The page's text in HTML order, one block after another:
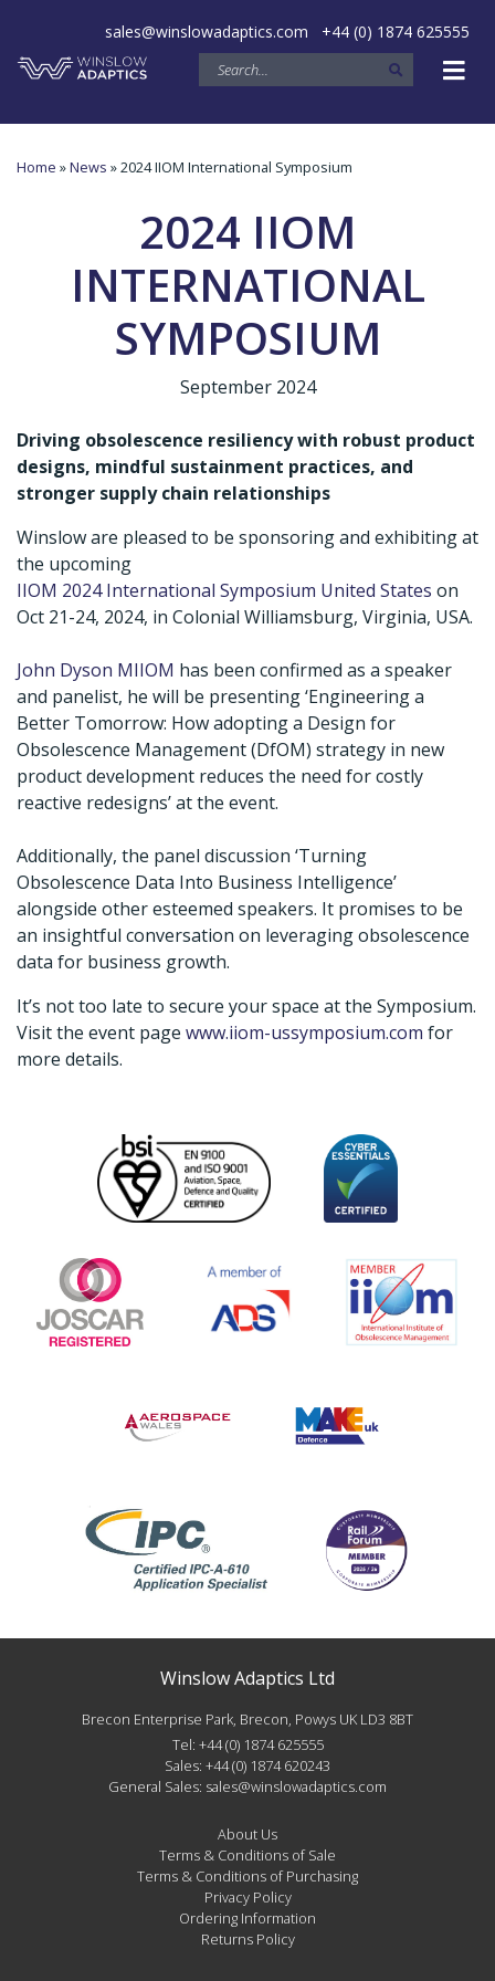
sales@winslowadaptics.com +44 (0) 1874 625555
Home »News » 2024 IIOM International Symposium
2024 IIOM
INTERNATIONAL
SYMPOSIUM
September 2024
Driving obsolescence resiliency with robust product
designs, mindful sustainment practices, and
stronger supply chain relationships
Winslow are pleased to be sponsoring and exhibiting at
the upcoming
IIOM 2024 International Symposium United States on
Oct 21-24, 2024, in Colonial Williamsburg, Virginia, USA.
John Dyson MIIOM has been confirmed as a speaker
and panelist, he will be presenting ‘Engineering a
Better Tomorrow: How adopting a Design for
Obsolescence Management (DfOM) strategy in new
product development reduces the need for costly
reactive redesigns’ at the event.
Additionally, the panel discussion ‘Turning
Obsolescence Data Into Business Intelligence’
alongside other esteemed speakers. It promises to be
an insightful conversation on leveraging obsolescence
data for business growth.
It’s not too late to secure your space at the Symposium.
Visit the event page www.iiom-ussymposium.com for
more details.
Winslow Adaptics Ltd
Brecon Enterprise Park, Brecon, Powys UK LD3 8BT
Tel: +44 (0) 1874 625555
Sales: +44 (0) 1874 620243
General Sales: sales@winslowadaptics.com
About Us
Terms & Conditions of Sale
Terms & Conditions of Purchasing
Privacy Policy
Ordering Information
Returns Policy